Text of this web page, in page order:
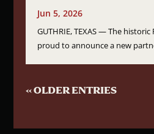
Jun 5, 2026
GUTHRIE, TEXAS — The historic
proud to announce a new
« OLDER ENTRIES